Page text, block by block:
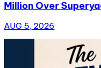
Million Over
AUG 5, 2026